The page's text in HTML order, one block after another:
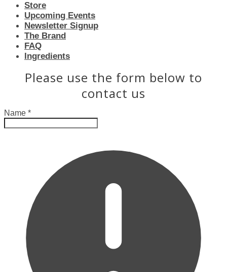
Store
Upcoming Events
Newsletter Signup
The Brand
FAQ
Ingredients
Please use the form below to
contact us
Name *